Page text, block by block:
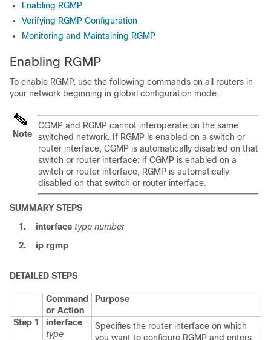
Enabling RGMP
Verifying RGMP Configuration
Monitoring and Maintaining RGMP
Enabling RGMP
To enable RGMP, use the following commands on all routers in
your network beginning in global configuration mode:
Note
CGMP and RGMP cannot interoperate on the same
switched network. If RGMP is enabled on a switch or
router interface, CGMP is automatically disabled on that
switch or router interface; if CGMP is enabled on a
switch or router interface, RGMP is automatically
disabled on that switch or router interface.
SUMMARY STEPS
1.
interface type number
2.
ip rgmp
DETAILED STEPS
Command
or Action
Purpose
Step 1
interface
type
Specifies the router interface on which
you want to configure RGMP and enters